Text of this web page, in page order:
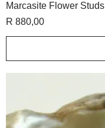
Marcasite Flower Studs
Price
R 880,00